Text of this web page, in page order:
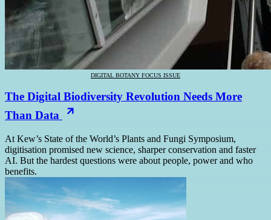
DIGITAL BOTANY FOCUS ISSUE
The Digital Biodiversity Revolution Needs More
Than Data
At Kew’s State of the World’s Plants and Fungi Symposium,
digitisation promised new science, sharper conservation and faster
AI. But the hardest questions were about people, power and who
benefits.